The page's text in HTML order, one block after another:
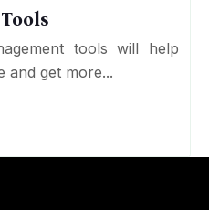
tools will help
and get more...